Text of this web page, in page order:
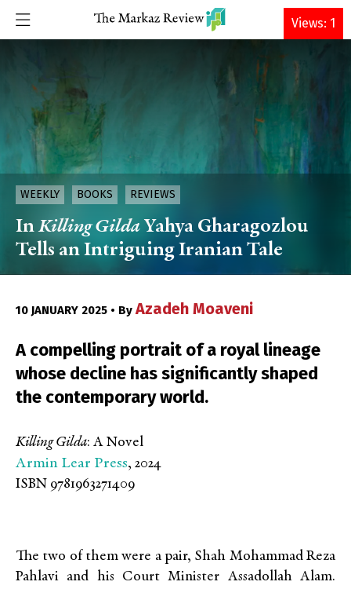
DONATE
WEEKLY BOOKS REVIEWS
InKilling Gilda Yahya Gharagozlou
Tells an Intriguing Iranian Tale
10 JANUARY 2025 • ByAzadeh Moaveni
A compelling portrait of a royal lineage
whose decline has significantly shaped
the contemporary world.
Killing Gilda: A Novel
Armin Lear Press, 2024
ISBN 9781963271409
The two of them were a pair, Shah Mohammad Reza
Pahlavi and his Court Minister Assadollah Alam.
Views: 1